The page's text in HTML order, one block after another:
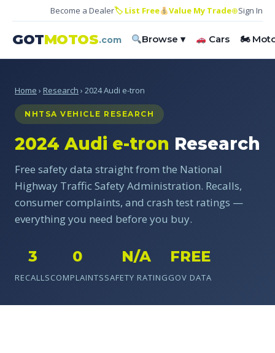
Become a Dealer🏷 List Free Value My Trade⊕Sign In
GOTMOTOS.com Browse ▾ Cars 🏍
Home › Research › 2024 Audi e-tron
NHTSA VEHICLE RESEARCH
2024 Audi e-tron Research
Free safety data straight from the National
Highway Traffic Safety Administration. Recalls,
consumer complaints, and crash test ratings —
everything you need before you buy.
3
RECALLS
0
COMPLAINTS
N/A
SAFETY RATING
FREE
GOV DATA